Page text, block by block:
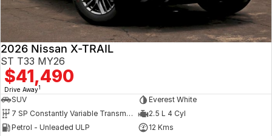
2026 Nissan X-TRAIL
ST T33 MY26
$41,490
Drive Away1
SUV
Everest White
7 SP Constantly Variable Transmission
2.5 L 4 Cyl
Petrol - Unleaded ULP
12 Kms